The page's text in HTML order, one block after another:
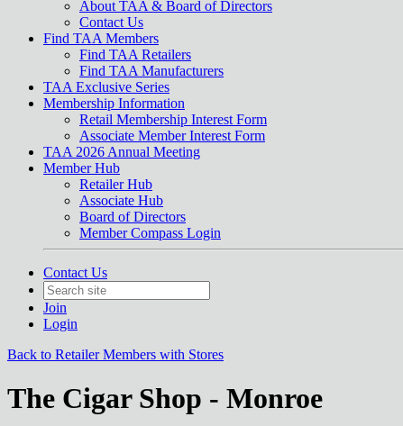
About TAA & Board of Directors
Contact Us
Find TAA Members
Find TAA Retailers
Find TAA Manufacturers
TAA Exclusive Series
Membership Information
Retail Membership Interest Form
Associate Member Interest Form
TAA 2026 Annual Meeting
Member Hub
Retailer Hub
Associate Hub
Board of Directors
Member Compass Login
Contact Us
Join
Login
Back to Retailer Members with Stores
The Cigar Shop - Monroe